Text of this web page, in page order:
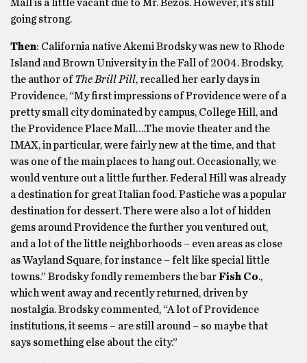
Mall is a little vacant due to Mr. Bezos. However, it’s still
going strong.
Then: California native Akemi Brodsky was new to Rhode
Island and Brown University in the Fall of 2004. Brodsky,
the author ofThe Brill Pill, recalled her early days in
Providence, “My first impressions of Providence were of a
pretty small city dominated by campus, College Hill, and
the Providence Place Mall….The movie theater and the
IMAX, in particular, were fairly new at the time, and that
was one of the main places to hang out. Occasionally, we
would venture out a little further. Federal Hill was already
a destination for great Italian food. Pastiche was a popular
destination for dessert. There were also a lot of hidden
gems around Providence the further you ventured out,
and a lot of the little neighborhoods – even areas as close
as Wayland Square, for instance – felt like special little
towns.” Brodsky fondly remembers the barFish Co.,
which went away and recently returned, driven by
nostalgia. Brodsky commented, “A lot of Providence
institutions, it seems – are still around – so maybe that
says something else about the city.”